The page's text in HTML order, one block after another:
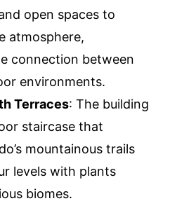
open spaces to
atmosphere,
connection between
environments.
Terraces: The building
staircase that
mountainous trails
levels with plants
biomes.